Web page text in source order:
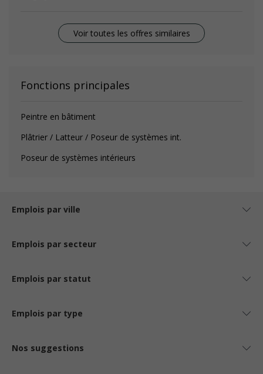
Voir toutes les offres similaires
Fonctions principales
Peintre en bâtiment
Plâtrier / Latteur / Poseur de systèmes int.
Poseur de systèmes intérieurs
Emplois par ville
Emplois par secteur
Emplois par statut
Emplois par type
Nos suggestions